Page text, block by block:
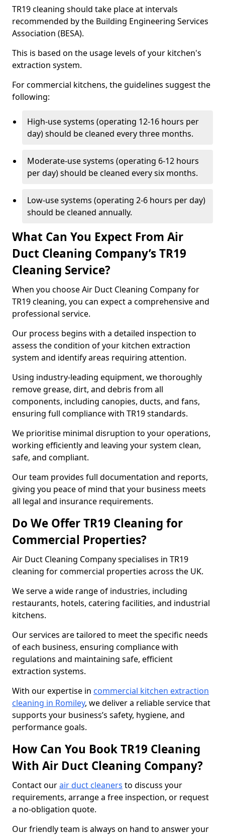
TR19 cleaning should take place at intervals
recommended by the Building Engineering Services
Association (BESA).
This is based on the usage levels of your kitchen's
extraction system.
For commercial kitchens, the guidelines suggest the
following:
High-use systems (operating 12-16 hours per
day) should be cleaned every three months.
Moderate-use systems (operating 6-12 hours
per day) should be cleaned every six months.
Low-use systems (operating 2-6 hours per day)
should be cleaned annually.
What Can You Expect From Air
Duct Cleaning Company’s TR19
Cleaning Service?
When you choose Air Duct Cleaning Company for
TR19 cleaning, you can expect a comprehensive and
professional service.
Our process begins with a detailed inspection to
assess the condition of your kitchen extraction
system and identify areas requiring attention.
Using industry-leading equipment, we thoroughly
remove grease, dirt, and debris from all
components, including canopies, ducts, and fans,
ensuring full compliance with TR19 standards.
We prioritise minimal disruption to your operations,
working efficiently and leaving your system clean,
safe, and compliant.
Our team provides full documentation and reports,
giving you peace of mind that your business meets
all legal and insurance requirements.
Do We Offer TR19 Cleaning for
Commercial Properties?
Air Duct Cleaning Company specialises in TR19
cleaning for commercial properties across the UK.
We serve a wide range of industries, including
restaurants, hotels, catering facilities, and industrial
kitchens.
Our services are tailored to meet the specific needs
of each business, ensuring compliance with
regulations and maintaining safe, efficient
extraction systems.
With our expertise in commercial kitchen extraction
cleaning in Romiley, we deliver a reliable service that
supports your business’s safety, hygiene, and
performance goals.
How Can You Book TR19 Cleaning
With Air Duct Cleaning Company?
Contact ourair duct cleaners to discuss your
requirements, arrange a free inspection, or request
a no-obligation quote.
Our friendly team is always on hand to answer your